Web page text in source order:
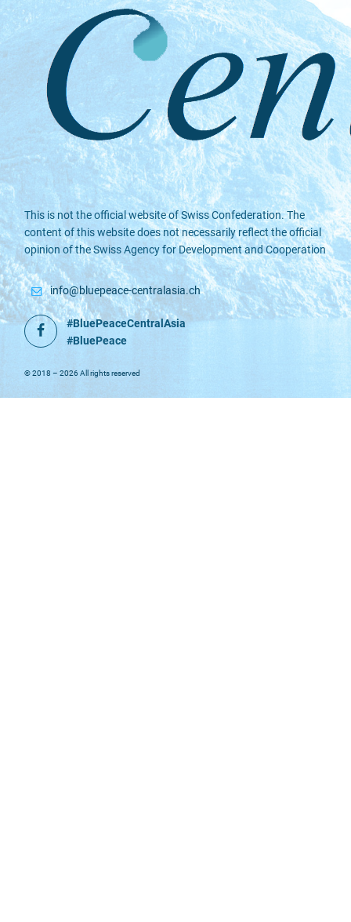
This is not the official website of Swiss Confederation. The
content of this website does not necessarily reflect the official
opinion of the Swiss Agency for Development and Cooperation
info@bluepeace-centralasia.ch
Facebook
#BluePeaceCentralAsia
#BluePeace
© 2018 – 2026 All rights reserved